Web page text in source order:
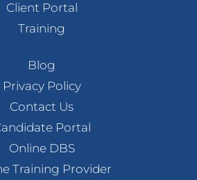
Client Portal
Training
Blog
Privacy Policy
Contact Us
Portal
Online DBS
Training Provider